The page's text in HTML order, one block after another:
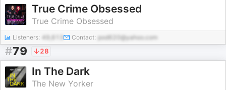
True Crime Obsessed
True Crime Obsessed
Listeners: 49,613 Contact: pod620@yahoo.com
#79 28
In The Dark
The New Yorker